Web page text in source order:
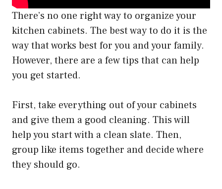
There’s no one right way to organize your
kitchen cabinets. The best way to do it is the
way that works best for you and your family.
However, there are a few tips that can help
you get started.
First, take everything out of your cabinets
and give them a good cleaning. This will
help you start with a clean slate. Then,
group like items together and decide where
they should go.